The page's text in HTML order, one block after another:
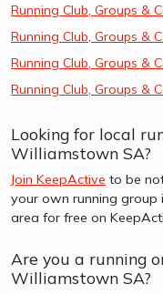
Running Club, Groups &
Running Club, Groups &
Running Club, Groups &
Running Club, Groups &
Looking for local
Williamstown SA?
Join KeepActive to be
your own running group
area for free on
Are you a running
Williamstown SA?